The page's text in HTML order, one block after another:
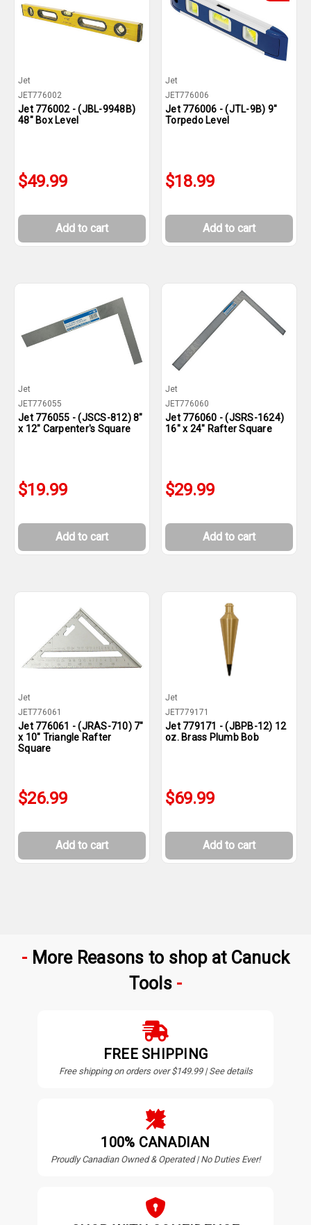
Jet
JET776002
Jet 776002 - (JBL-9948B)
48" Box Level
$49.99
Add to cart
Jet
JET776006
Jet 776006 - (JTL-9B) 9"
Torpedo Level
$18.99
Add to cart
Jet
JET776055
Jet 776055 - (JSCS-812) 8"
x 12" Carpenter's Square
$19.99
Add to cart
Jet
JET776060
Jet 776060 - (JSRS-1624)
16" x 24" Rafter Square
$29.99
Add to cart
Jet
JET776061
Jet 776061 - (JRAS-710) 7"
x 10" Triangle Rafter
Square
$26.99
Add to cart
Jet
JET779171
Jet 779171 - (JBPB-12) 12
oz. Brass Plumb Bob
$69.99
Add to cart
More Reasons to shop at Canuck
Tools
FREE SHIPPING
Free shipping on orders over $149.99 | See details
100% CANADIAN
Proudly Canadian Owned & Operated | No Duties Ever!